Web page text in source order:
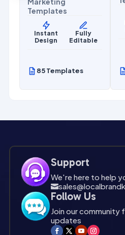
Templates
Instant
Design
Fully
Editable
85 Templates
Support
We're here to help

Follow Us
Join our community
updates